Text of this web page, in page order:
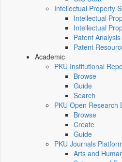
Intellectual Property
Intellectual
Intellectual
Patent Analysis
Patent
Academic
PKU Institutional
Browse
Guide
Search
PKU Open Research
Browse
Create
Guide
PKU Journals
Arts and